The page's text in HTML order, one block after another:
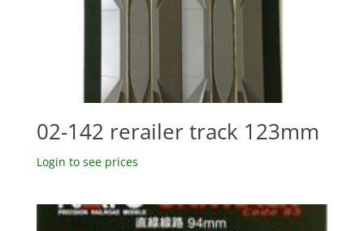
02-142 rerailer track 123mm
Login to see prices